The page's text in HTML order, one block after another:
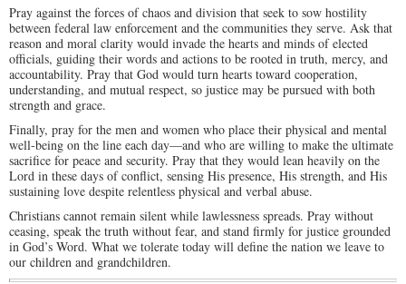
Pray against the forces of chaos and division that seek to sow hostility
between federal law enforcement and the communities they serve. Ask that
reason and moral clarity would invade the hearts and minds of elected
officials, guiding their words and actions to be rooted in truth, mercy, and
accountability. Pray that God would turn hearts toward cooperation,
understanding, and mutual respect, so justice may be pursued with both
strength and grace.
Finally, pray for the men and women who place their physical and mental
well-being on the line each day—and who are willing to make the ultimate
sacrifice for peace and security. Pray that they would lean heavily on the
Lord in these days of conflict, sensing His presence, His strength, and His
sustaining love despite relentless physical and verbal abuse.
Christians cannot remain silent while lawlessness spreads. Pray without
ceasing, speak the truth without fear, and stand firmly for justice grounded
in God’s Word. What we tolerate today will define the nation we leave to
our children and grandchildren.